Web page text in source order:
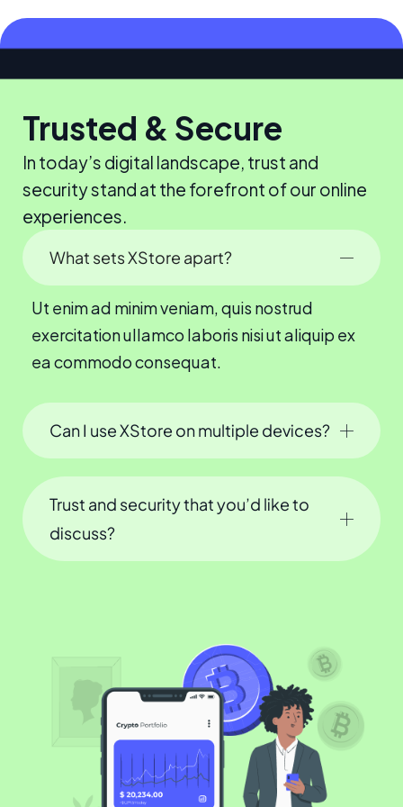
Trusted & Secure
In today’s digital landscape, trust and
security stand at the forefront of our online
experiences.
What sets XStore apart?
Ut enim ad minim veniam, quis nostrud
exercitation ullamco laboris nisi ut aliquip ex
ea commodo consequat.
Can I use XStore on multiple devices?
Trust and security that you’d like to
discuss?